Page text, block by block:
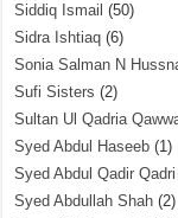
Siddiq Ismail (50)
Sidra Ishtiaq (6)
Sonia Salman N
Sufi Sisters (2)
Sultan Ul Qadria
Syed Abdul Haseeb (1)
Syed Abdul Qadir Qadri
Syed Abdullah Shah (2)